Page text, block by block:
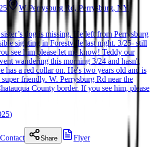
W Perrysburg Rd, Perrysburg, NY
dog is missing. He left from Perrysburg
sighting in Forestville last night. 3/25- still
see him please let me know! Teddy our
wandering this morning 3/24 and hasn't
has a red collar on. He's two years old and is
friendly. W. Perrysburg Rd near the
County border. If you see him, please
)
Contact Share
Flyer